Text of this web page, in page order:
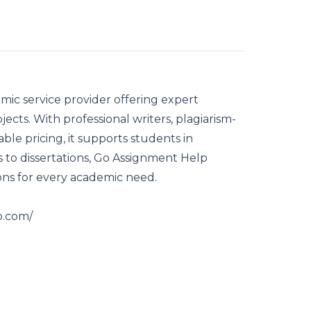
service provider offering expert
With professional writers, plagiarism-
pricing, it supports students in
to dissertations, Go Assignment Help
for every academic need.
/